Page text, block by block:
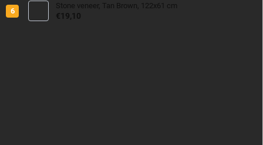
Stone veneer, Tan Brown, 122x61 cm
€19,10